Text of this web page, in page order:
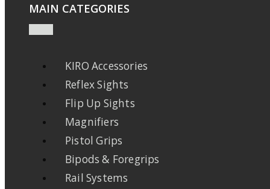
MAIN CATEGORIES
KIRO Accessories
Reflex Sights
Flip Up Sights
Magnifiers
Pistol Grips
Bipods & Foregrips
Rail Systems